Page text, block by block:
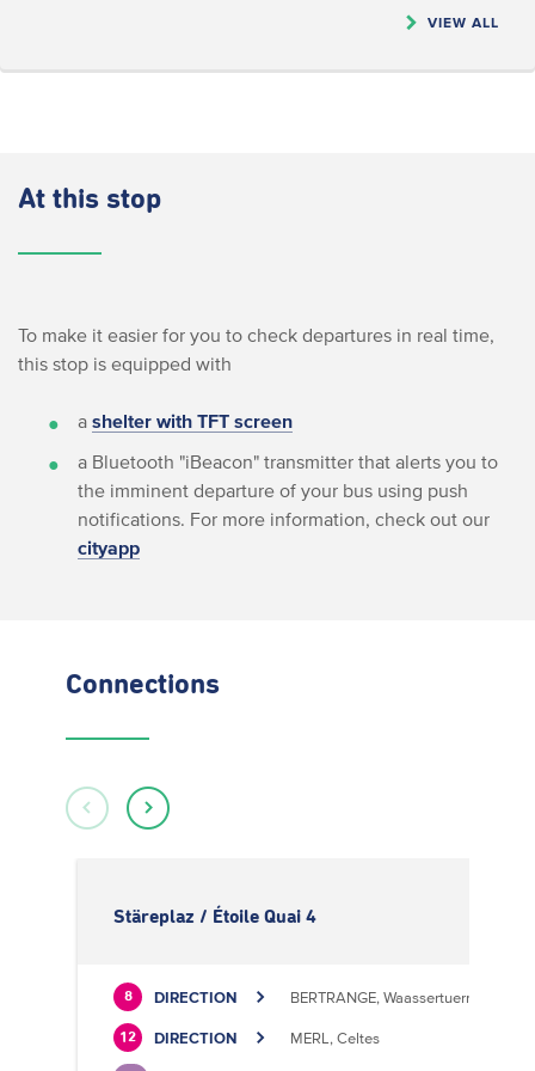
VIEW ALL
At this stop
To make it easier for you to check departures in real time,
this stop is equipped with
a shelter with TFT screen
a Bluetooth "iBeacon" transmitter that alerts you to
the imminent departure of your bus using push
notifications. For more information, check out our
cityapp
Connections
Stäreplaz / Étoile Quai 4
8 DIRECTION BERTRANGE, Waassertuerm
12 DIRECTION MERL, Celtes